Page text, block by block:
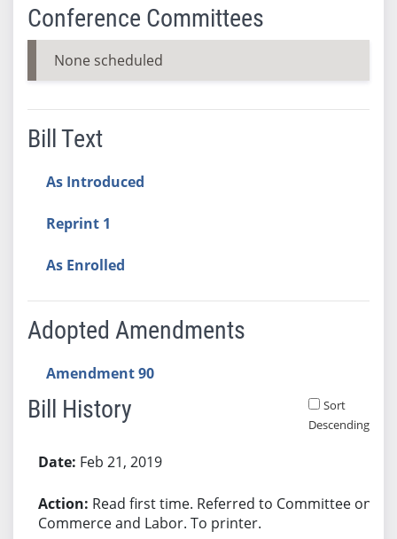
Conference Committees
None scheduled
Bill Text
As Introduced
Reprint 1
As Enrolled
Adopted Amendments
Amendment 90
Bill History
Sort
Descending
Feb 21, 2019
Read first time. Referred to Committee on
Commerce and Labor. To printer.